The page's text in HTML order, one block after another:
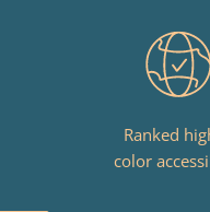
Ranked
color